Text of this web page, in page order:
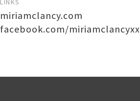
LINKS
miriamclancy.com
facebook.com/miriamclancyxx